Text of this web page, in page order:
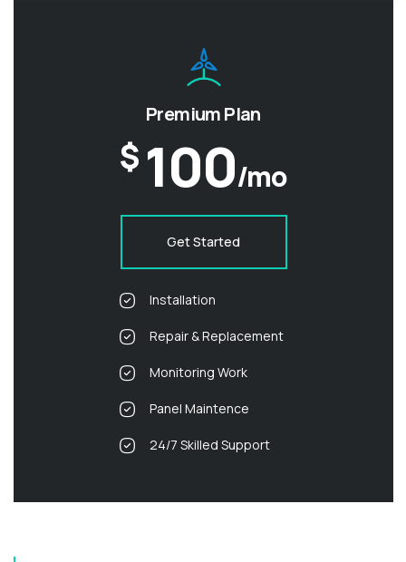
Premium Plan
$ 100/mo
Get Started
Installation
Repair & Replacement
Monitoring Work
Panel Maintence
24/7 Skilled Support